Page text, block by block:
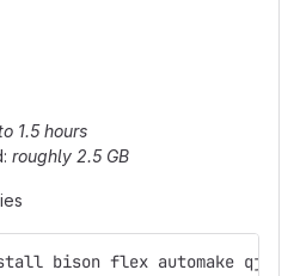
1.5 hours
roughly 2.5 GB
bison flex automake